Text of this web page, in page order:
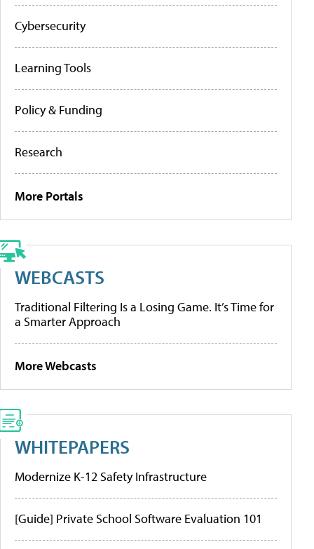
Cybersecurity
Learning Tools
Policy & Funding
Research
More Portals
WEBCASTS
Traditional Filtering Is a Losing Game. It’s Time for
a Smarter Approach
More Webcasts
WHITEPAPERS
Modernize K-12 Safety Infrastructure
[Guide] Private School Software Evaluation 101